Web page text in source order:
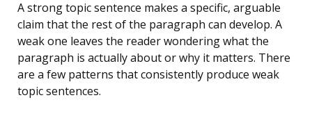
A strong topic sentence makes a specific, arguable
claim that the rest of the paragraph can develop. A
weak one leaves the reader wondering what the
paragraph is actually about or why it matters. There
are a few patterns that consistently produce weak
topic sentences.